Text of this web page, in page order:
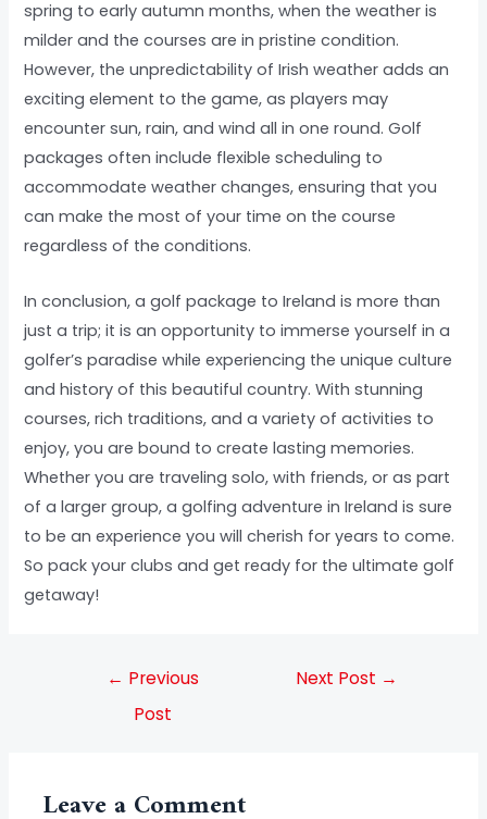
spring to early autumn months, when the weather is
milder and the courses are in pristine condition.
However, the unpredictability of Irish weather adds an
exciting element to the game, as players may
encounter sun, rain, and wind all in one round. Golf
packages often include flexible scheduling to
accommodate weather changes, ensuring that you
can make the most of your time on the course
regardless of the conditions.
In conclusion, a golf package to Ireland is more than
just a trip; it is an opportunity to immerse yourself in a
golfer’s paradise while experiencing the unique culture
and history of this beautiful country. With stunning
courses, rich traditions, and a variety of activities to
enjoy, you are bound to create lasting memories.
Whether you are traveling solo, with friends, or as part
of a larger group, a golfing adventure in Ireland is sure
to be an experience you will cherish for years to come.
So pack your clubs and get ready for the ultimate golf
getaway!
← Previous
Post
Next Post →
Leave a Comment